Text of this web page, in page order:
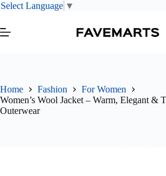
Select Language ▼
to
content
Home Fashion
For Women
Women’s Wool Jacket – Warm, Elegant &
Outerwear